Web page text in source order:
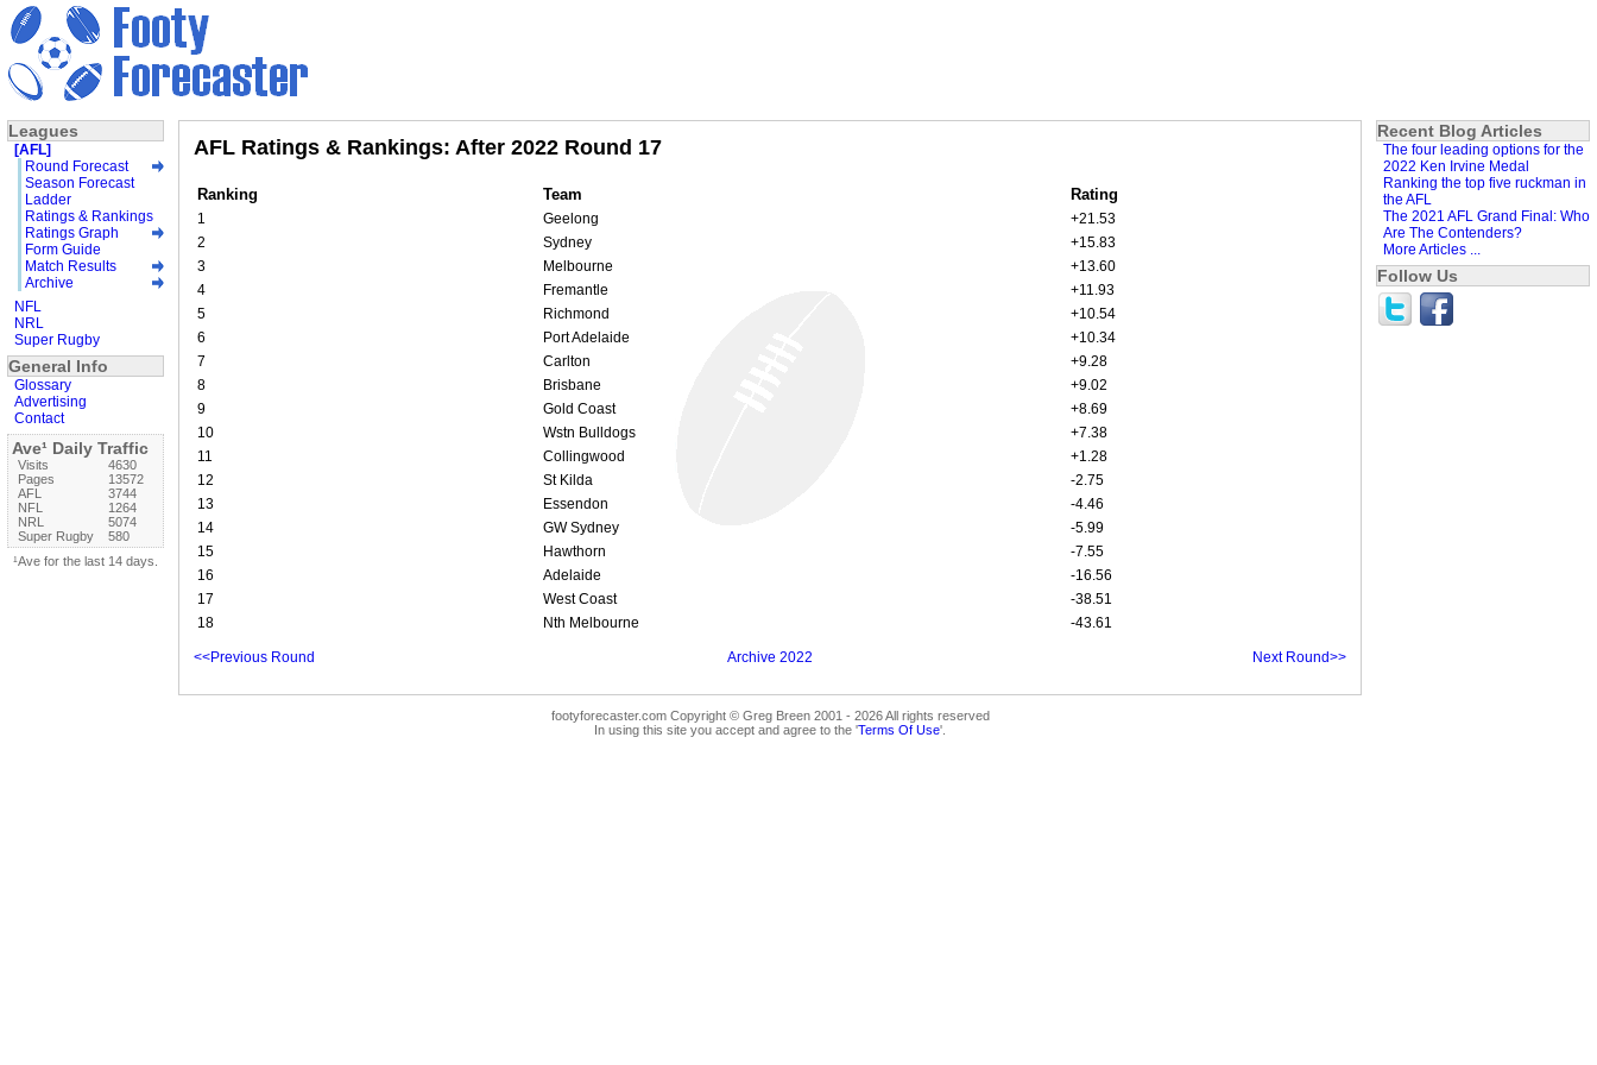
AFL Ratings & Rankings: After 2022 Round 17
Ranking Team Rating
1 Geelong
+21.53
2
Sydney
+15.83
3
Melbourne
+13.60
4
Fremantle
+11.93
5
Richmond
+10.54
6
Port Adelaide
+10.34
7
Carlton
+9.28
8
Brisbane
+9.02
9
Gold Coast
+8.69
10
Wstn Bulldogs
+7.38
11
Collingwood
+1.28
12
St Kilda
-2.75
13
Essendon
-4.46
14
GW Sydney
-5.99
15
Hawthorn
-7.55
16
Adelaide
-16.56
17
West Coast
-38.51
18
Nth Melbourne -43.61
<<Previous Round Archive 2022 Next Round>>
footyforecaster.com Copyright © Greg Breen 2001 - 2026 All rights reserved
In using this site you accept and agree to the 'Terms Of Use'.
Leagues
[AFL]
Round Forecast
Season Forecast
Ladder
Ratings & Rankings
Ratings Graph
Form Guide
Match Results
Archive
NFL
NRL
Super Rugby
General Info
Glossary
Advertising
Contact
Ave¹ Daily Traffic
Visits
4630
Pages
13572
AFL
3744
NFL
1264
NRL
5074
Super Rugby
580
¹Ave for the last 14 days.
Recent Blog Articles
The four leading options for the
2022 Ken Irvine Medal
Ranking the top five ruckman in
the AFL
The 2021 AFL Grand Final: Who
Are The Contenders?
More Articles ...
Follow Us